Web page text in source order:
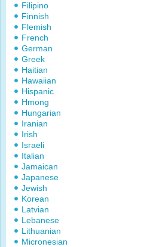
Filipino
Finnish
Flemish
French
German
Greek
Haitian
Hawaiian
Hispanic
Hmong
Hungarian
Iranian
Irish
Israeli
Italian
Jamaican
Japanese
Jewish
Korean
Latvian
Lebanese
Lithuanian
Micronesian